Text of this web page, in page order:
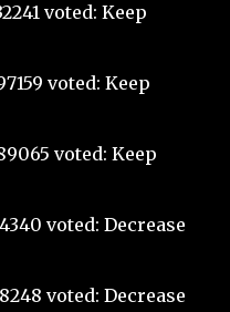
voted: Keep
voted: Keep
voted: Keep
voted: Decrease
voted: Decrease